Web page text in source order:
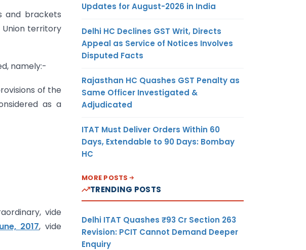
and brackets
Union territory
namely:-
of the
as a
vide
2017, vide
Updates for August-2026 in India
Delhi HC Declines GST Writ, Directs
Appeal as Service of Notices Involves
Disputed Facts
Rajasthan HC Quashes GST Penalty as
Same Officer Investigated &
Adjudicated
ITAT Must Deliver Orders Within 60
Days, Extendable to 90 Days: Bombay
HC
MORE POSTS
TRENDING POSTS
Delhi ITAT Quashes ₹93 Cr Section 263
Revision: PCIT Cannot Demand Deeper
Enquiry